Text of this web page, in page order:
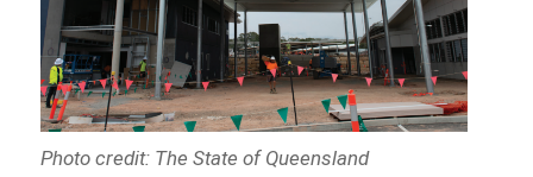
Photo credit: The State of Queensland